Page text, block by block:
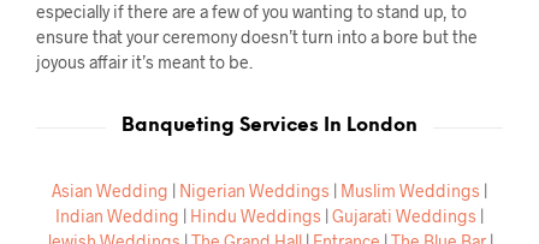
especially if there are a few of you wanting to stand up, to
ensure that your ceremony doesn’t turn into a bore but the
joyous affair it’s meant to be.
Banqueting Services In London
Asian Wedding | Nigerian Weddings | Muslim Weddings |
Indian Wedding | Hindu Weddings | Gujarati Weddings |